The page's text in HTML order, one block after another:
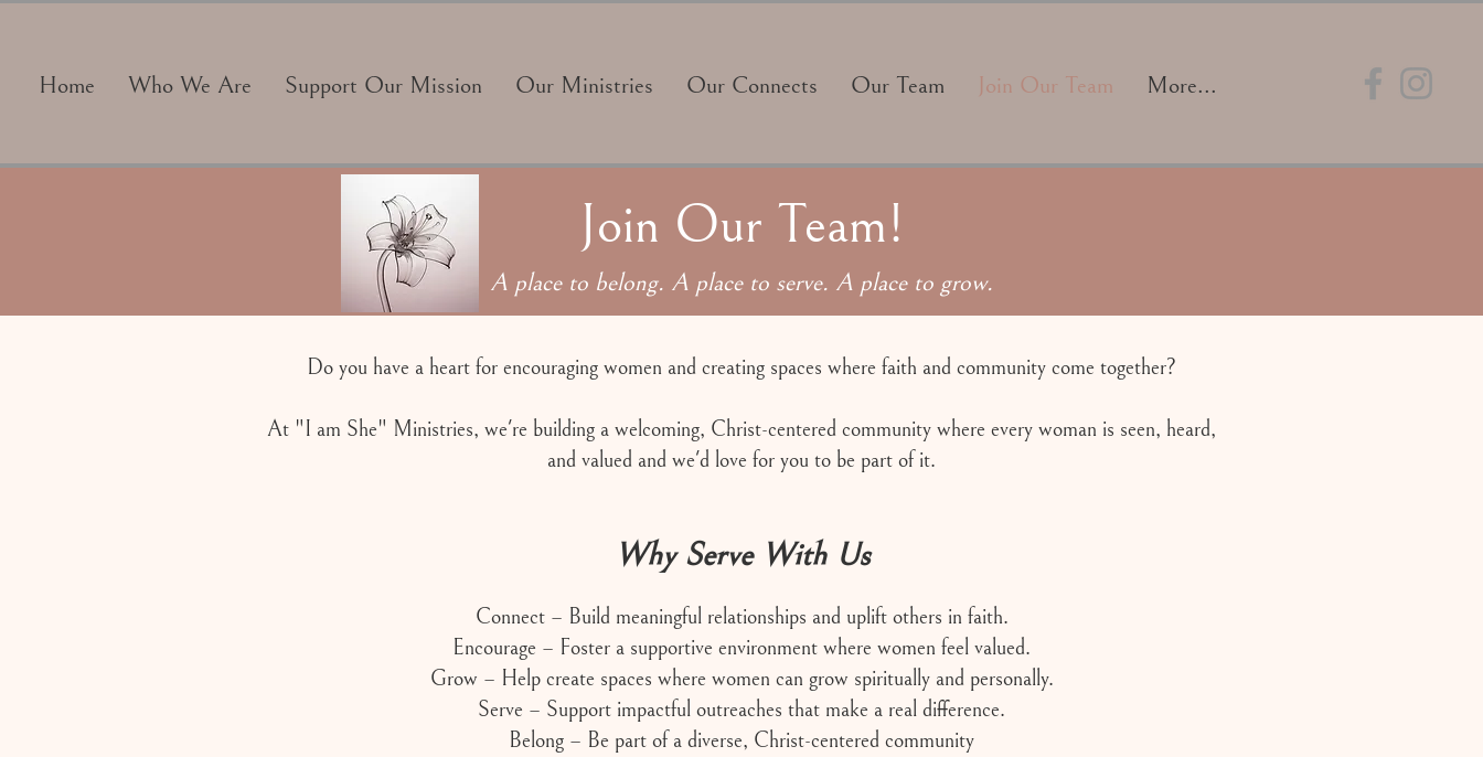
Home Who We Are Support Our Mission Our Ministries Our Connects Our Team Join Our Team More...
Join Our Team!
A place to belong. A place to serve. A place to grow.
Do you have a heart for encouraging women and creating spaces where faith and community come together?
At "I am She" Ministries, we're building a welcoming, Christ-centered community where every woman is seen, heard,
and valued and we'd love for you to be part of it.
Connect – Build meaningful relationships and uplift others in faith.
Encourage – Foster a supportive environment where women feel valued.
Grow – Help create spaces where women can grow spiritually and personally.
Serve – Support impactful outreaches that make a real difference.
Belong – Be part of a diverse, Christ-centered community
Why Serve With Us